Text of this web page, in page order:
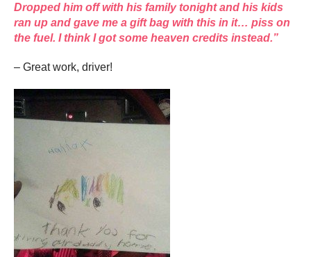
Dropped him off with his family tonight and his kids
ran up and gave me a gift bag with this in it… piss on
the fuel. I think I got some heaven credits instead.”
– Great work, driver!